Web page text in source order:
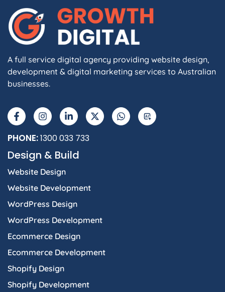
A full service digital agency providing website design,
development & digital marketing services to Australian
businesses.
PHONE:1300 033 733
Design & Build
Website Design
Website Development
WordPress Design
WordPress Development
Ecommerce Design
Ecommerce Development
Shopify Design
Shopify Development